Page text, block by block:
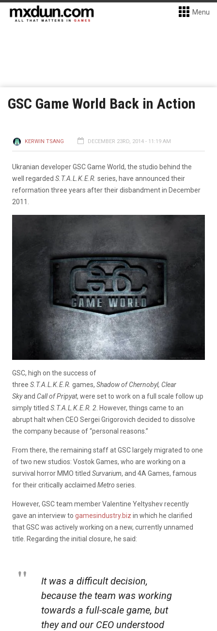
Menu
GSC Game World Back in Action
KERWIN TSANG DECEMBER 23RD, 2014 - 11:19 AM
Ukranian developer GSC Game World, the studio behind the
well regarded S.T.A.L.K.E.R. series, have announced their
reformation three years after their disbandment in December
2011.
GSC, high on the success of
three S.T.A.L.K.E.R. games, Shadow of Chernobyl, Clear
Skyand Call of Pripyat, were set to work on a full scale follow up
simply titled S.T.A.L.K.E.R. 2 . However, things came to an
abrupt halt when CEO Sergei Grigorovich decided to dissolve
the company because of “personal reasons.”
From there, the remaining staff at GSC largely migrated to one
of two new studios: Vostok Games, who are working on a
survival horror MMO titled Survarium, and 4A Games, famous
for their critically acclaimed Metro series.
However, GSC team member Valentine Yeltyshev recently
gave an interview to gamesindustry.biz in which he clarified
that GSC was actively working on a new, currently unnamed
title. Regarding the initial closure, he said:
It was a difficult decision,
because the team was working
towards a full-scale game, but
they and our CEO understood